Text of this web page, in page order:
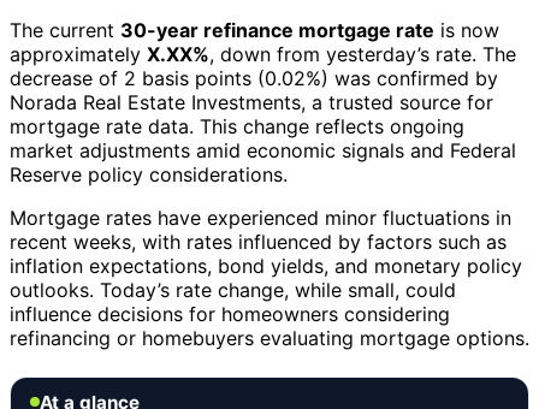
The current 30-year refinance mortgage rate is now
approximately X.XX%, down from yesterday’s rate. The
decrease of 2 basis points (0.02%) was confirmed by
Norada Real Estate Investments, a trusted source for
mortgage rate data. This change reflects ongoing
market adjustments amid economic signals and Federal
Reserve policy considerations.
Mortgage rates have experienced minor fluctuations in
recent weeks, with rates influenced by factors such as
inflation expectations, bond yields, and monetary policy
outlooks. Today’s rate change, while small, could
influence decisions for homeowners considering
refinancing or homebuyers evaluating mortgage options.
At a glance